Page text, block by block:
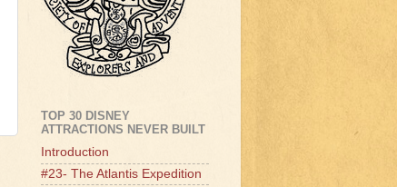
TOP 30 DISNEY
ATTRACTIONS NEVER BUILT
Introduction
#23- The Atlantis Expedition